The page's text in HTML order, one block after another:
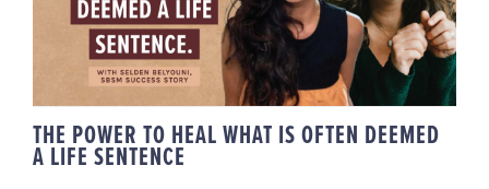
THE POWER TO HEAL WHAT IS OFTEN DEEMED
A LIFE SENTENCE